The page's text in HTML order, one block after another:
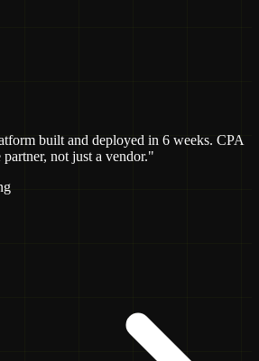
built and deployed in 6 weeks. CPA
not just a vendor."